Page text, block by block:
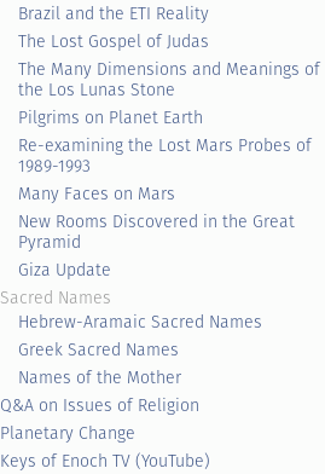
Brazil and the ETI Reality
The Lost Gospel of Judas
The Many Dimensions and Meanings of
the Los Lunas Stone
Pilgrims on Planet Earth
Re-examining the Lost Mars Probes of
1989-1993
Many Faces on Mars
New Rooms Discovered in the Great
Pyramid
Giza Update
Sacred Names
Hebrew-Aramaic Sacred Names
Greek Sacred Names
Names of the Mother
Q&A on Issues of Religion
Planetary Change
Keys of Enoch TV (YouTube)